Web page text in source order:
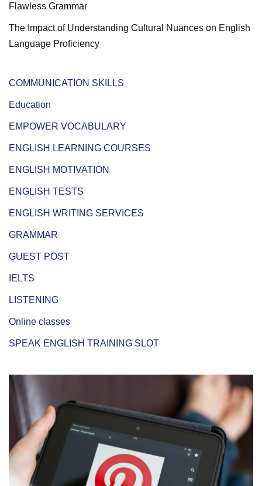
Flawless Grammar
The Impact of Understanding Cultural Nuances on English
Language Proficiency
COMMUNICATION SKILLS
Education
EMPOWER VOCABULARY
ENGLISH LEARNING COURSES
ENGLISH MOTIVATION
ENGLISH TESTS
ENGLISH WRITING SERVICES
GRAMMAR
GUEST POST
IELTS
LISTENING
Online classes
SPEAK ENGLISH TRAINING SLOT